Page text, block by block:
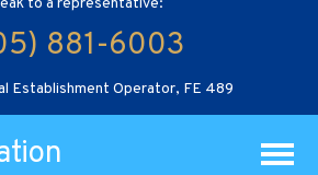
881-6003
Establishment Operator, FE 489